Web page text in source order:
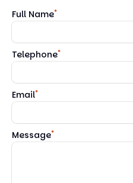
Full Name*
Telephone*
Email*
Message*